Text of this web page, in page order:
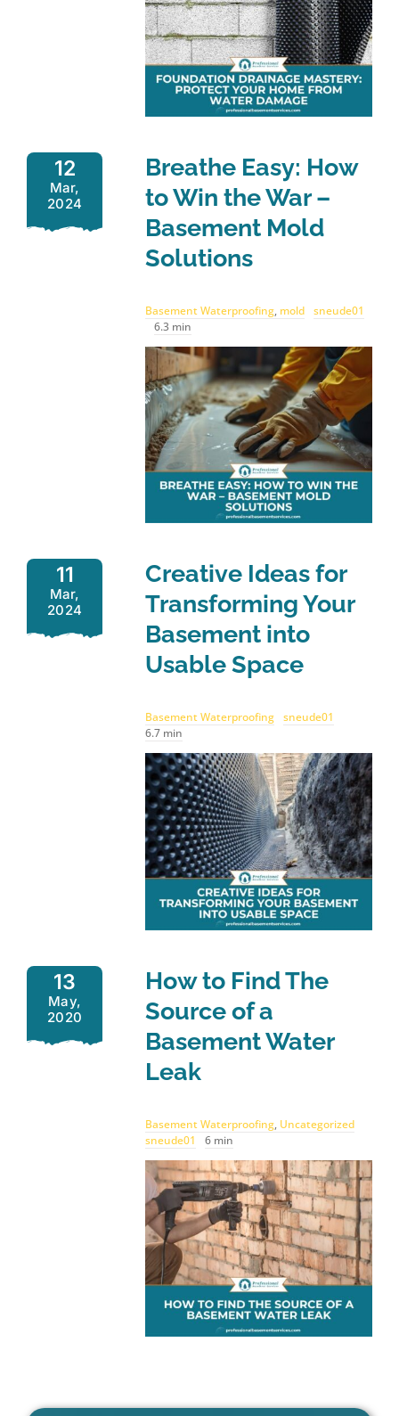
12
Mar,
2024
Breathe Easy: How
to Win the War –
Basement Mold
Solutions
Basement Waterproofing, mold sneude01
6.3 min
11
Mar,
2024
Creative Ideas for
Transforming Your
Basement into
Usable Space
Basement Waterproofing sneude01
6.7 min
13
May,
2020
How to Find The
Source of a
Basement Water
Leak
Basement Waterproofing, Uncategorized
sneude01
6 min